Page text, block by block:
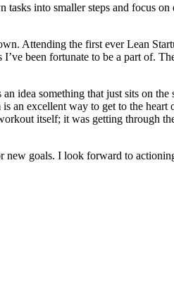
into smaller steps and focus
Attending the first ever Lean
been fortunate to be a part of.
idea something that just sits on
an excellent way to get to the
itself; it was getting through
goals. I look forward to